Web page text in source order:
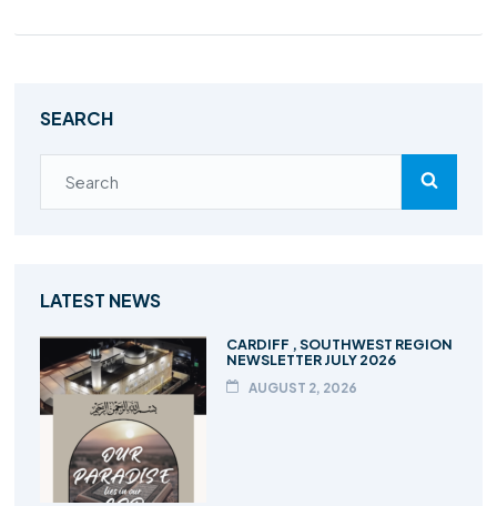
SEARCH
LATEST NEWS
CARDIFF , SOUTHWEST REGION
NEWSLETTER JULY 2026
AUGUST 2, 2026